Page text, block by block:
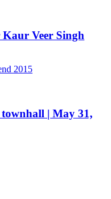
Veer Singh
2015
| May 31,